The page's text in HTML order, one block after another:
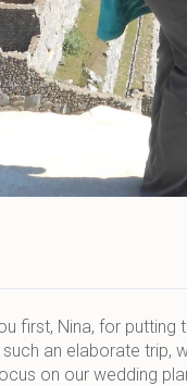
first, Nina, for
an elaborate trip,
on our wedding